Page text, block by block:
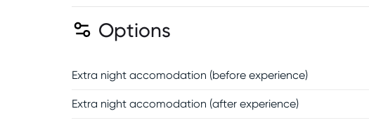
Options
Extra night accomodation (before experience)
Extra night accomodation (after experience)